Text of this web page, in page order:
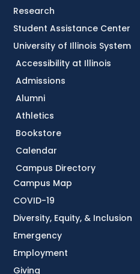
Accessibility at Illinois
Admissions
Alumni
Athletics
Bookstore
Calendar
Campus Directory
Campus Map
COVID-19
Diversity, Equity, & Inclusion
Emergency
Employment
Giving
Research
Student Assistance Center
University of Illinois System